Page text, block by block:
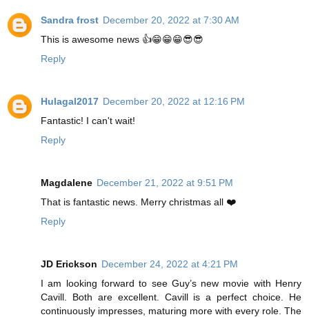
Sandra frost December 20, 2022 at 7:30 AM
This is awesome news 👍😁😁😁😎😎
Reply
Hulagal2017 December 20, 2022 at 12:16 PM
Fantastic! I can't wait!
Reply
Magdalene December 21, 2022 at 9:51 PM
That is fantastic news. Merry christmas all ❤️
Reply
JD Erickson December 24, 2022 at 4:21 PM
I am looking forward to see Guy’s new movie with Henry
Cavill. Both are excellent. Cavill is a perfect choice. He
continuously impresses, maturing more with every role. The